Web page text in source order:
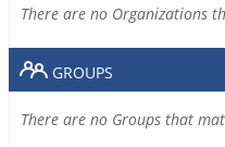
There are no Organizations
GROUPS
There are no Groups that